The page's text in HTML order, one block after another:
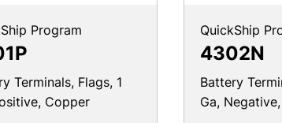
Program
Terminals, Flags, 1
Copper
QuickShip
4302N
Battery
Ga,